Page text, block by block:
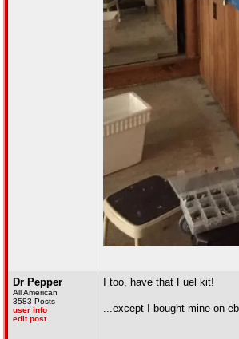
Dr Pepper
All American
3583 Posts
user info
edit post
I too, have that Fuel kit!
...except I bought mine on